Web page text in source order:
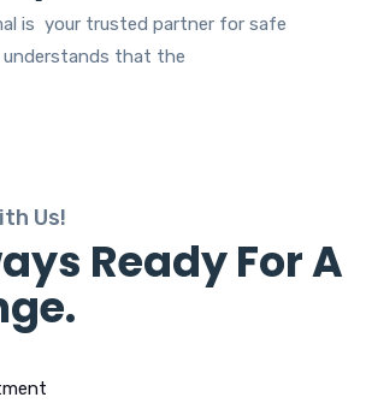
is your trusted partner for safe
understands that the
Us!
Ready For A